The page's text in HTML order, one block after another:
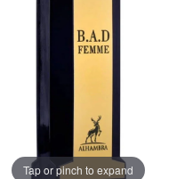
Tap or pinch to expand